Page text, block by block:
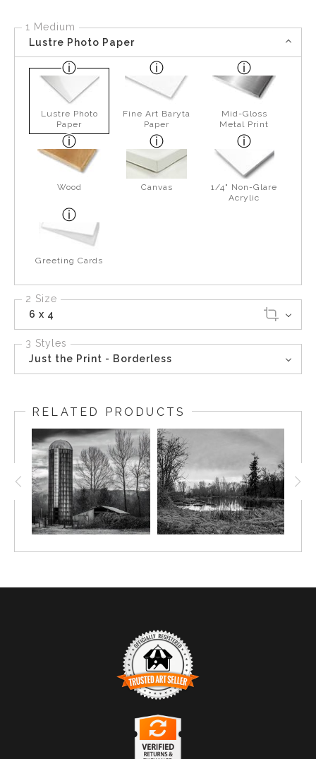
1 Medium
Lustre Photo Paper
Lustre Photo
Paper
Fine Art Baryta
Paper
Mid-Gloss
Metal Print
Wood Canvas
1/4" Non-Glare
Acrylic
Greeting Cards
2 Size
6 x 4
3 Styles
Just the Print - Borderless
RELATED PRODUCTS
TRUSTED ART SELLER
The presence of this badge signifies that this business